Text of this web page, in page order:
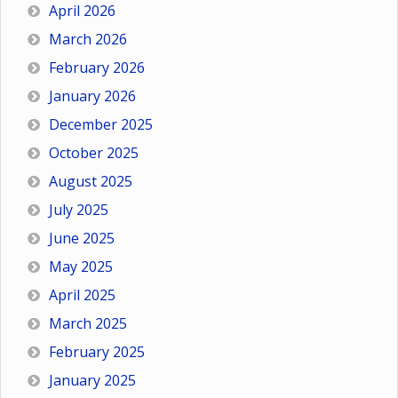
April 2026
March 2026
February 2026
January 2026
December 2025
October 2025
August 2025
July 2025
June 2025
May 2025
April 2025
March 2025
February 2025
January 2025